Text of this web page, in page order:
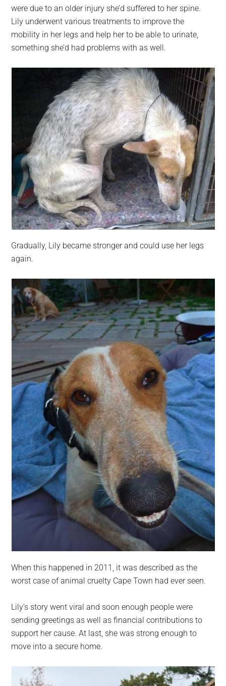
were due to an older injury she’d suffered to her spine.
Lily underwent various treatments to improve the
mobility in her legs and help her to be able to urinate,
something she’d had problems with as well.
Gradually, Lily became stronger and could use her legs
again.
When this happened in 2011, it was described as the
worst case of animal cruelty Cape Town had ever seen.
Lily’s story went viral and soon enough people were
sending greetings as well as financial contributions to
support her cause. At last, she was strong enough to
move into a secure home.